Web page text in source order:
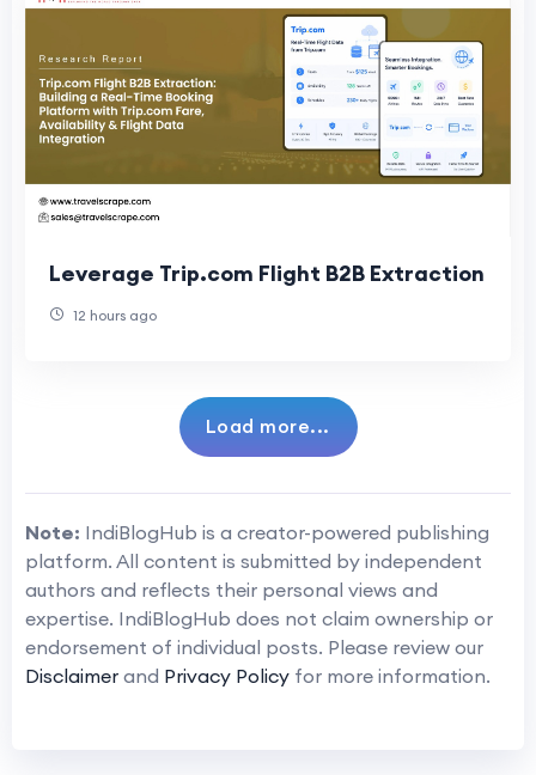
Leverage Trip.com Flight B2B Extraction
12 hours ago
Load more...
Note: IndiBlogHub is a creator-powered publishing
platform. All content is submitted by independent
authors and reflects their personal views and
expertise. IndiBlogHub does not claim ownership or
endorsement of individual posts. Please review our
Disclaimer and Privacy Policy for more information.